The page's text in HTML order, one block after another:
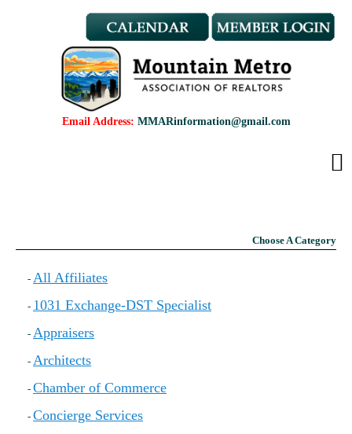
Email Address: MMARinformation@gmail.com
Member Benefits
REALTOR® & Affiliate Dues
Applications
REALTOR® Application
Affiliate Application
CMAS Designation Application
Calendar
Local Member Perks
Navica
Choose A Category
- All Affiliates
- 1031 Exchange-DST Specialist
- Appraisers
- Architects
- Chamber of Commerce
- Concierge Services